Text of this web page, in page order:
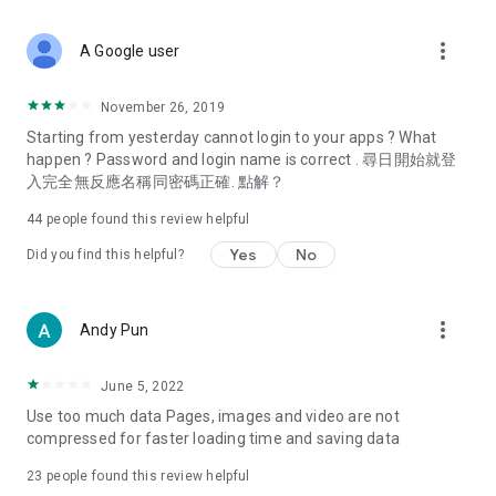
Deals & Discounts – Gathering the latest discount codes and
spring/summer promotions, hotel buffet and all-you-can-eat
deals, clearance sales, and online shopping discounts.
Food – Introducing affordable options such as buffets, all-
vegetarian options, along with recommendations for must-
try restaurants in Hong Kong and overseas, and a series of
Women's Section – Beauty editors unbox and test the latest
cosmetics and skincare products, share skincare and makeup
(Hong Kong dramas, Japanese dramas, Korean dramas,
American dramas, new Netflix series), movies, and other
trending topics in the city.
A Google user more_vert
November 26, 2019
Starting from yesterday cannot login to your apps ? What
happen ? Password and login name is correct . 尋日開始就登
入完全無反應名稱同密碼正確. 點解？
44 people found this review helpful
Did you find this helpful? Yes No
Andy Pun more_vert
June 5, 2022
Use too much data Pages, images and video are not
compressed for faster loading time and saving data
23 people found this review helpful